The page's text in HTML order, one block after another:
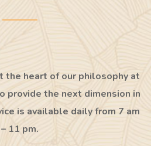
the heart of our philosophy at
provide the next dimension in
is available daily from 7 am
– 11 pm.